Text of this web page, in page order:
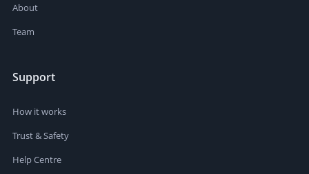
About
Team
Support
How it works
Trust & Safety
Help Centre